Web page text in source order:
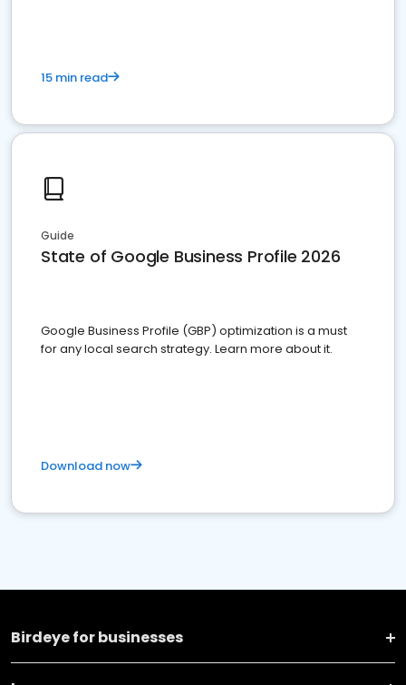
15 min read
Guide
State of Google Business Profile 2026
Google Business Profile (GBP) optimization is a must
for any local search strategy. Learn more about it.
Download now
Birdeye for businesses